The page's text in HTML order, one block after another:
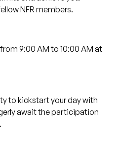
NFR members.
9:00 AM to 10:00 AM at
to kickstart your day with
await the participation